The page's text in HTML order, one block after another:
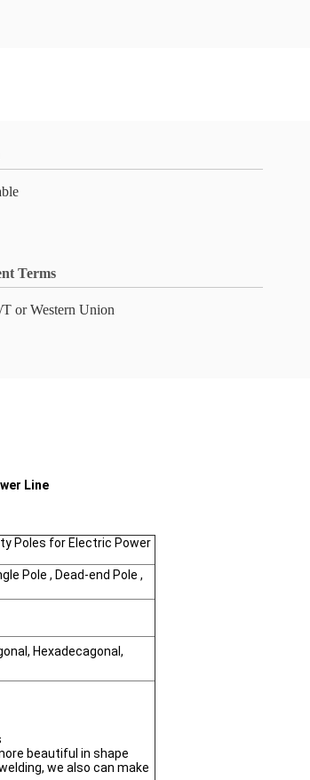
Terms
or Western Union
Line
Poles for Electric Power
Pole , Dead-end Pole ,
Hexadecagonal,
beautiful in shape
we also can make